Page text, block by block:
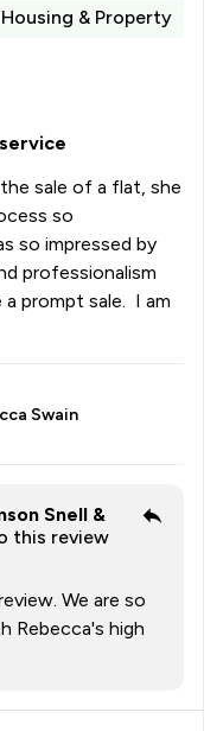
Housing & Property
sale of a flat, she
so
so impressed by
professionalism
prompt sale. I am
Swain
Snell &
this review
We are so
Rebecca's high